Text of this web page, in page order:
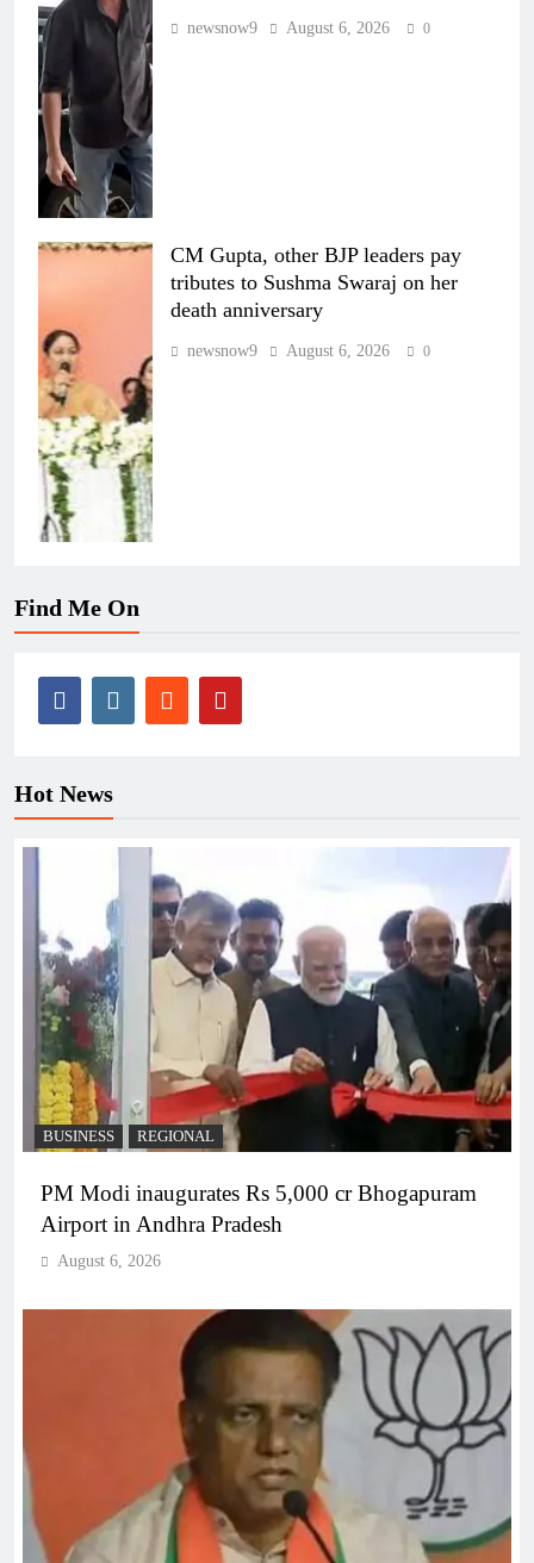
newsnow9 August 6, 2026 0
CM Gupta, other BJP leaders pay
tributes to Sushma Swaraj on her
death anniversary
newsnow9 August 6, 2026 0
Find Me On
Hot News
BUSINESS REGIONAL
PM Modi inaugurates Rs 5,000 cr Bhogapuram
Airport in Andhra Pradesh
August 6, 2026